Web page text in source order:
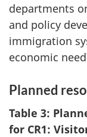
departments
and policy
immigration
economic
Planned
Table 3:
for CR1: